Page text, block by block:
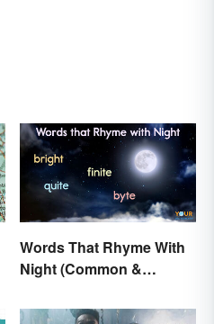
Words That Rhyme With
Night (Common &